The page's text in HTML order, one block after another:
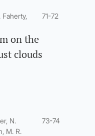
71-72
on the
clouds
N.
M. R.
73-74